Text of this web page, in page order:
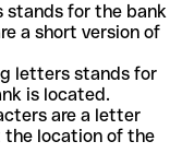
for the bank
a short version of
letters stands for
is located.
are a letter
the location of the